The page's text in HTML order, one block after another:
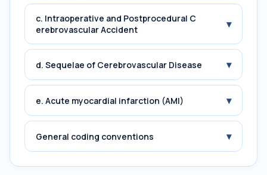
c. Intraoperative and Postprocedural C
erebrovascular Accident
▾
d. Sequelae of Cerebrovascular Disease ▾
e. Acute myocardial infarction (AMI) ▾
General coding conventions ▾